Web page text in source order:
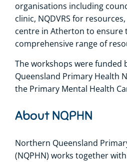
organisations including
clinic, NQDVRS for
centre in Atherton to ensure
comprehensive range of
The workshops were funded
Queensland Primary Health
the Primary Mental Health
About NQPHN
Northern Queensland
(NQPHN) works together